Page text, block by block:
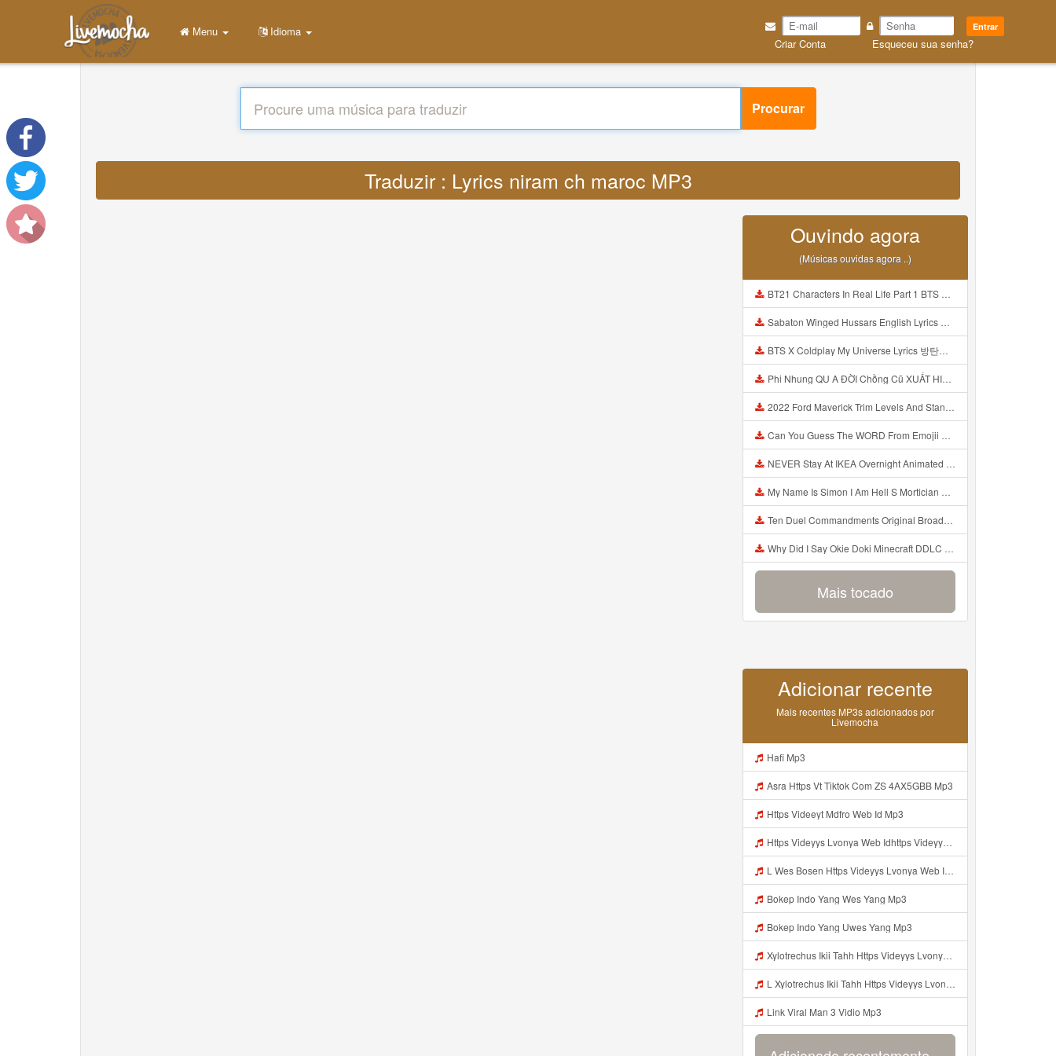
Entrar
Criar Conta Esqueceu sua senha?
Menu Idioma
Procurar
Traduzir : Lyrics niram ch maroc MP3
Ouvindo agora
(Músicas ouvidas agora ..)
BT21 Characters In Real Life Part 1 BTS AND BT21 방탄소년단 BT21 BT21아가들은 아빠조아 따라쟁이들 BTS Vs BT21 Mp3
Sabaton Winged Hussars English Lyrics Mp3
BTS X Coldplay My Universe Lyrics 방탄소년단 콜드플레이 My Universe 가사 Color Coded Lyrics Han Rom Eng Mp3
Phi Nhung QU A ĐỜI Chồng Cũ XUẤT HIỆN Khóc Hối Hận Vì Làm Điều KHỦNG KHIẾP Với Cô Mp3
2022 Ford Maverick Trim Levels And Standard Features Explained Mp3
Can You Guess The WORD From Emojii COMPOUND WORD EMOJII CHALLENGE 90 PEOPLE FAIL Guess Mp3
NEVER Stay At IKEA Overnight Animated SCP 3008 Horror Story Mp3
My Name Is Simon I Am Hell S Mortician And I Am Going To Kill God Creepypasta Mp3
Ten Duel Commandments Original Broadway Cast Of Hamilton Lyrics Mp3
Why Did I Say Okie Doki Minecraft DDLC Animated Music Video Song By The Stupendium Mp3
Mais tocado
Adicionar recente
Mais recentes MP3s adicionados por
Livemocha
Hafi Mp3
Asra Https Vt Tiktok Com ZS 4AX5GBB Mp3
Https Videeyt Mdfro Web Id Mp3
Https Videyys Lvonya Web Idhttps Videyys Lvonya Web Id Mp3
L Wes Bosen Https Videyys Lvonya Web Id ᅟᅟᅟᅟᅟᅟᅟᅟᅟᅟᅟᅟᅟᅟᅟᅟᅟᅟᅟᅟᅟᅟᅟᅟᅟᅟᅟᅟᅟᅟᅟᅟ ᅠ ᅠ ᅠ ᅠ ᅠ ᅠ ᅠ ᅠ ᅠ ᅠ ᅠ ᅠ ᅠ ᅠ ᅠ OKk ᅠ ᅠ ᅠ ᅠ ᅠ ᅠ ᅠ ᅠ ᅠ ᅠ ᅠ ᅠ ᅠ ᅠ ᅠ ᅠ ᅠ Mp3
Bokep Indo Yang Wes Yang Mp3
Bokep Indo Yang Uwes Yang Mp3
Xylotrechus Ikii Tahh Https Videyys Lvonya Web Id ᅟᅟᅟᅟᅟᅟᅟᅟᅟᅟᅟᅟᅟᅟᅟᅟᅟᅟᅟᅟᅟᅟᅟᅟᅟᅟᅟᅟᅟᅟᅟᅟ ᅠ ᅠ ᅠ ᅠ ᅠ ᅠ ᅠ ᅠ ᅠ ᅠ ᅠ ᅠ ᅠ ᅠ ᅠ Okk ᅠ ᅠ ᅠ ᅠ ᅠ ᅠ ᅠ ᅠ ᅠ ᅠ ᅠ ᅠ ᅠ ᅠ ᅠ Ilyas Mp3
L Xylotrechus Ikii Tahh Https Videyys Lvonya Web Id ᅟᅟᅟᅟᅟᅟᅟᅟᅟᅟᅟᅟᅟᅟᅟᅟᅟᅟᅟᅟᅟᅟᅟᅟᅟᅟᅟᅟᅟᅟᅟᅟ ᅠ ᅠ ᅠ ᅠ ᅠ ᅠ ᅠ ᅠ ᅠ ᅠ ᅠ ᅠ ᅠ ᅠ ᅠ OKk ᅠ ᅠ ᅠ ᅠ ᅠ ᅠ ᅠ ᅠ ᅠ ᅠ ᅠ ᅠ ᅠ ᅠ ᅠ Ilyas Mp3
Link Viral Man 3 Vidio Mp3